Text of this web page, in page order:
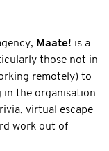
Maate! is a
those not in
remotely) to
in the organisation
virtual escape
work out of